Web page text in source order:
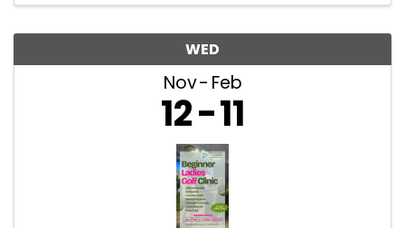
WED
Nov Feb
12 11